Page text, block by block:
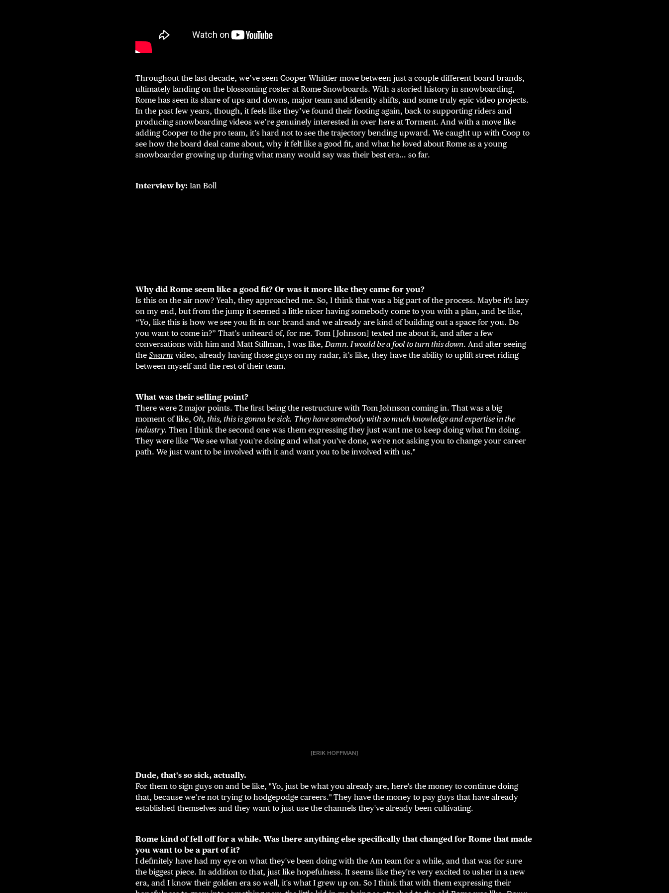
Throughout the last decade, we’ve seen Cooper Whittier move between just a couple different board brands,
ultimately landing on the blossoming roster at Rome Snowboards. With a storied history in snowboarding,
Rome has seen its share of ups and downs, major team and identity shifts, and some truly epic video projects.
In the past few years, though, it feels like they’ve found their footing again, back to supporting riders and
producing snowboarding videos we’re genuinely interested in over here at Torment. And with a move like
adding Cooper to the pro team, it’s hard not to see the trajectory bending upward. We caught up with Coop to
see how the board deal came about, why it felt like a good fit, and what he loved about Rome as a young
snowboarder growing up during what many would say was their best era… so far.
Interview by: Ian Boll
Why did Rome seem like a good fit? Or was it more like they came for you?
Is this on the air now? Yeah, they approached me. So, I think that was a big part of the process. Maybe it's lazy
on my end, but from the jump it seemed a little nicer having somebody come to you with a plan, and be like,
“Yo, like this is how we see you fit in our brand and we already are kind of building out a space for you. Do
you want to come in?” That’s unheard of, for me. Tom [Johnson] texted me about it, and after a few
conversations with him and Matt Stillman, I was like,Damn. I would be a fool to turn this down. And after seeing
the Swarm video, already having those guys on my radar, it’s like, they have the ability to uplift street riding
between myself and the rest of their team.
What was their selling point?
There were 2 major points. The first being the restructure with Tom Johnson coming in. That was a big
moment of like, Oh, this, this is gonna be sick. They have somebody with so much knowledge and expertise in the
industry. Then I think the second one was them expressing they just want me to keep doing what I'm doing.
They were like "We see what you're doing and what you've done, we're not asking you to change your career
path. We just want to be involved with it and want you to be involved with us."
[ERIK HOFFMAN]
Dude, that's so sick, actually.
For them to sign guys on and be like, "Yo, just be what you already are, here's the money to continue doing
that, because we’re not trying to hodgepodge careers." They have the money to pay guys that have already
established themselves and they want to just use the channels they've already been cultivating.
Rome kind of fell off for a while. Was there anything else specifically that changed for Rome that made
you want to be a part of it?
I definitely have had my eye on what they've been doing with the Am team for a while, and that was for sure
the biggest piece. In addition to that, just like hopefulness. It seems like they're very excited to usher in a new
era, and I know their golden era so well, it's what I grew up on. So I think that with them expressing their